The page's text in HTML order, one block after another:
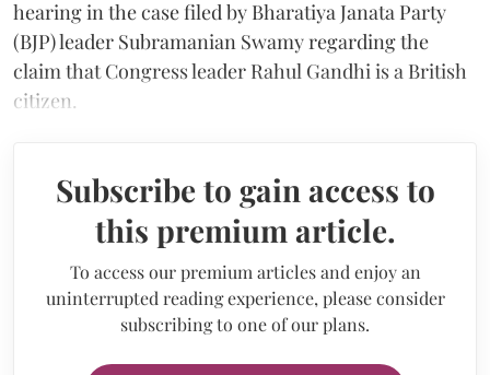
hearing in the case filed by Bharatiya Janata Party
(BJP) leader Subramanian Swamy regarding the
claim that Congress leader Rahul Gandhi is a British
citizen.
Subscribe to gain access to
this premium article.
To access our premium articles and enjoy an
uninterrupted reading experience, please consider
subscribing to one of our plans.